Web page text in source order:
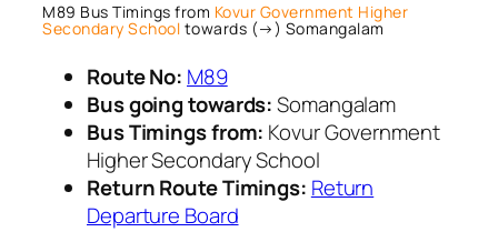
M89 Bus Timings from Kovur Government Higher
Secondary School towards (→) Somangalam
Route No: M89
Bus going towards:Somangalam
Bus Timings from: Kovur Government
Higher Secondary School
Return Route Timings: Return
Departure Board